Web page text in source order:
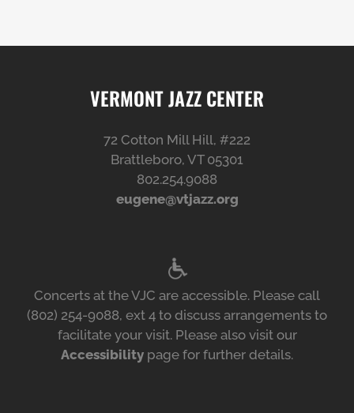
VERMONT JAZZ CENTER
72 Cotton Mill Hill, #222
Brattleboro, VT 05301
802.254.9088
eugene@vtjazz.org
Concerts at the VJC are accessible. Please call
(802) 254-9088, ext 4 to discuss arrangements to
facilitate your visit. Please also visit our
Accessibility page for further details.